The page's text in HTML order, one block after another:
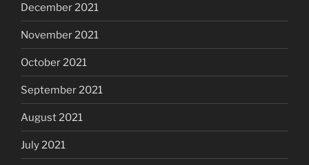
December 2021
November 2021
October 2021
September 2021
August 2021
July 2021